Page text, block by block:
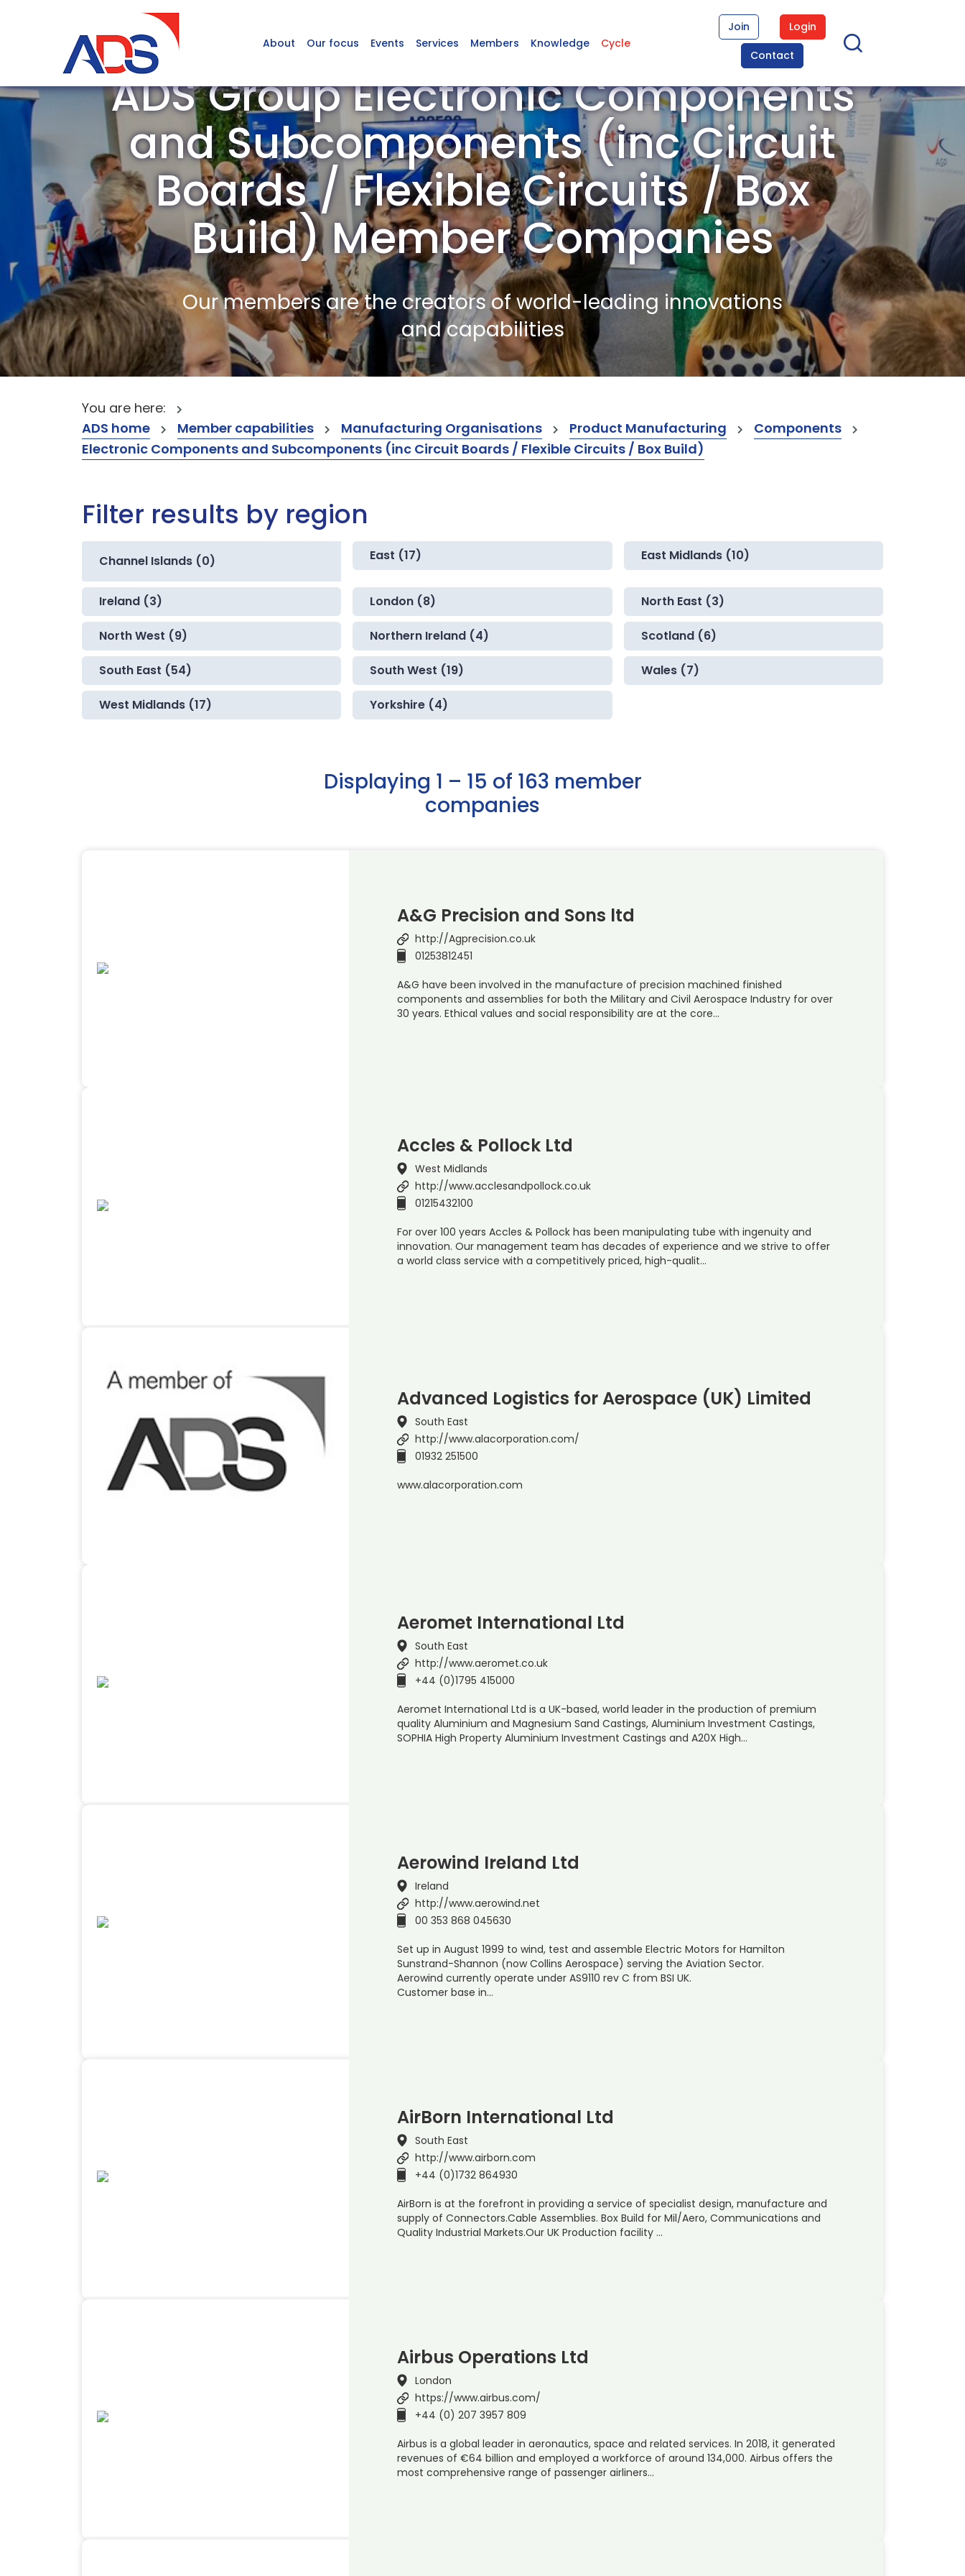
About Our focus Events Services Members Knowledge Cycle
Join
Login
Contact
ADS Group Electronic Components
and Subcomponents (inc Circuit
Boards / Flexible Circuits / Box
Build) Member Companies
Our members are the creators of world-leading innovations
and capabilities
You are here:
ADS home
Member capabilities Manufacturing Organisations Product Manufacturing
Components
Electronic Components and Subcomponents (inc Circuit Boards / Flexible Circuits / Box Build)
Filter results by region
Channel Islands (0) East (17) East Midlands (10)
Ireland (3) London (8) North East (3)
North West (9) Northern Ireland (4) Scotland (6)
South East (54) South West (19) Wales (7)
West Midlands (17) Yorkshire (4)
Displaying 1 – 15 of 163 member
companies
A&G Precision and Sons ltd
http://Agprecision.co.uk
01253812451
A&G have been involved in the manufacture of precision machined finished
components and assemblies for both the Military and Civil Aerospace Industry for over
30 years. Ethical values and social responsibility are at the core…
Accles & Pollock Ltd
West Midlands
http://www.acclesandpollock.co.uk
01215432100
For over 100 years Accles & Pollock has been manipulating tube with ingenuity and
innovation. Our management team has decades of experience and we strive to offer
a world class service with a competitively priced, high-qualit…
Advanced Logistics for Aerospace (UK) Limited
South East
http://www.alacorporation.com/
01932 251500
www.alacorporation.com
Aeromet International Ltd
South East
http://www.aeromet.co.uk
+44 (0)1795 415000
Aeromet International Ltd is a UK-based, world leader in the production of premium
quality Aluminium and Magnesium Sand Castings, Aluminium Investment Castings,
SOPHIA High Property Aluminium Investment Castings and A20X High…
Aerowind Ireland Ltd
Ireland
http://www.aerowind.net
00 353 868 045630
Set up in August 1999 to wind, test and assemble Electric Motors for Hamilton
Sunstrand-Shannon (now Collins Aerospace) serving the Aviation Sector.
Aerowind currently operate under AS9110 rev C from BSI UK.
Customer base in…
AirBorn International Ltd
South East
http://www.airborn.com
+44 (0)1732 864930
AirBorn is at the forefront in providing a service of specialist design, manufacture and
supply of Connectors.Cable Assemblies. Box Build for Mil/Aero, Communications and
Quality Industrial Markets.Our UK Production facility …
Airbus Operations Ltd
London
https://www.airbus.com/
+44 (0) 207 3957 809
Airbus is a global leader in aeronautics, space and related services. In 2018, it generated
revenues of €64 billion and employed a workforce of around 134,000. Airbus offers the
most comprehensive range of passenger airliners…